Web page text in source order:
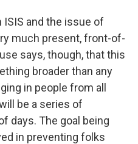
ISIS and the issue of
much present, front-of-
says, though, that this
broader than any
in people from all
be a series of
days. The goal being
in preventing folks